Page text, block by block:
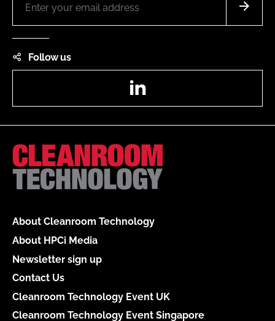
Follow us
About Cleanroom Technology
About HPCi Media
Newsletter sign up
Contact Us
Cleanroom Technology Event UK
Cleanroom Technology Event Singapore